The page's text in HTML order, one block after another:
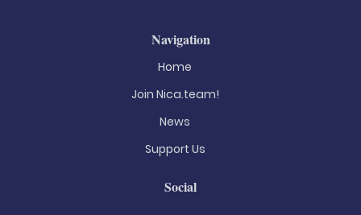
Navigation
Home
Join Nica.team!
News
Support Us
Social